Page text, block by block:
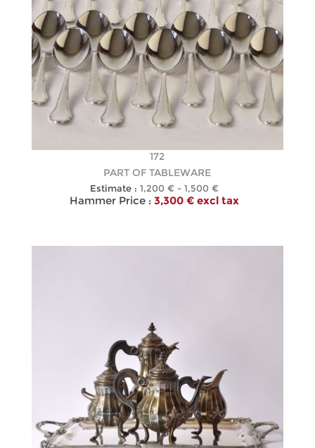
172
PART OF TABLEWARE
Estimate : 1,200 € - 1,500 €
Hammer Price : 3,300 € excl tax